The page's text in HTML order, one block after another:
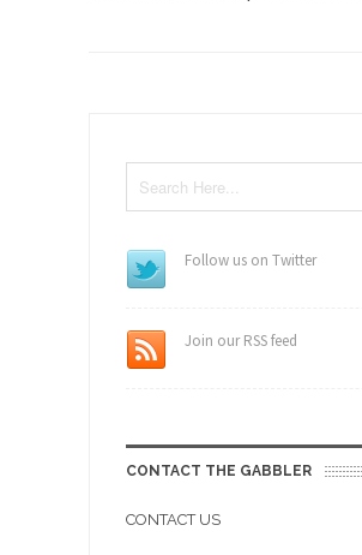
Follow us on Twitter
Join our RSS feed
CONTACT THE GABBLER
CONTACT US